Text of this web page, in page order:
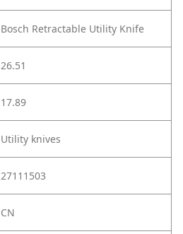
Bosch Retractable Utility Knife
26.51
17.89
Utility knives
27111503
CN